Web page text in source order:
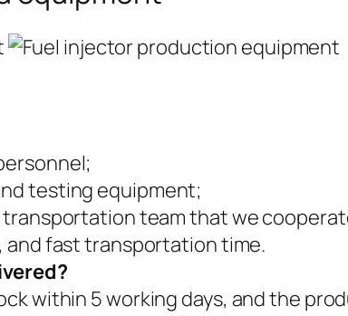
testing equipment;
transportation team that we
and fast transportation time.
within 5 working days, and the